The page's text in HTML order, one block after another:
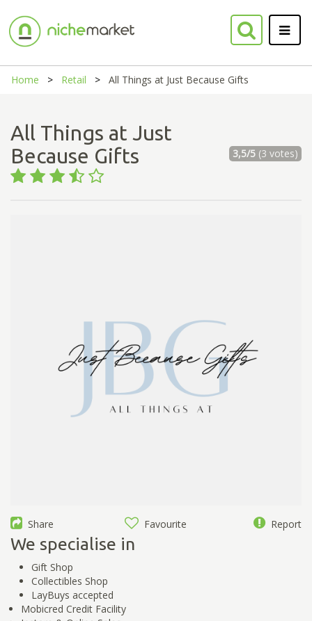
Home Retail All Things at Just Because Gifts
All Things at Just
Because Gifts
3,5/5(3 votes)
Share Favourite Report
We specialise in
Gift Shop
Collectibles Shop
LayBuys accepted
Mobicred Credit Facility